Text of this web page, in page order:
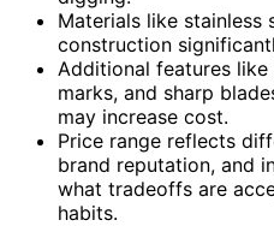
Materials like stainless
construction
Additional features like
marks, and sharp
may increase cost.
Price range reflects
brand reputation, and
what tradeoffs are
habits.